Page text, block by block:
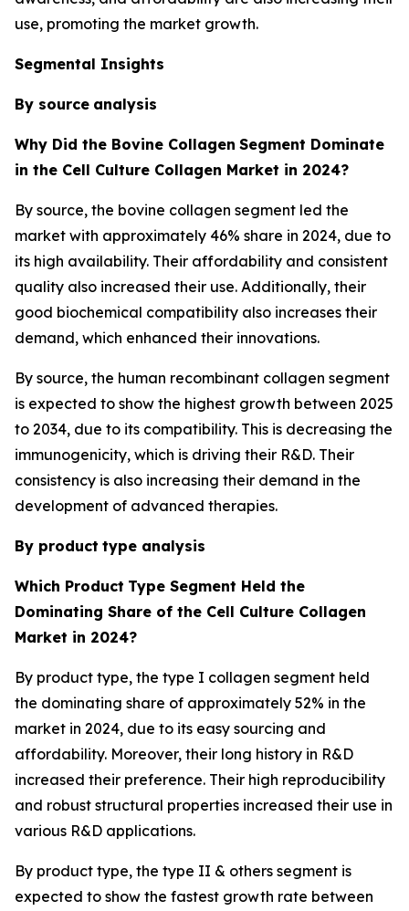
use, promoting the market growth.
Segmental Insights
By source analysis
Why Did the Bovine Collagen Segment Dominate
in the Cell Culture Collagen Market in 2024?
By source, the bovine collagen segment led the
market with approximately 46% share in 2024, due to
its high availability. Their affordability and consistent
quality also increased their use. Additionally, their
good biochemical compatibility also increases their
demand, which enhanced their innovations.
By source, the human recombinant collagen segment
is expected to show the highest growth between 2025
to 2034, due to its compatibility. This is decreasing the
immunogenicity, which is driving their R&D. Their
consistency is also increasing their demand in the
development of advanced therapies.
By product type analysis
Which Product Type Segment Held the
Dominating Share of the Cell Culture Collagen
Market in 2024?
By product type, the type I collagen segment held
the dominating share of approximately 52% in the
market in 2024, due to its easy sourcing and
affordability. Moreover, their long history in R&D
increased their preference. Their high reproducibility
and robust structural properties increased their use in
various R&D applications.
By product type, the type II & others segment is
expected to show the fastest growth rate between